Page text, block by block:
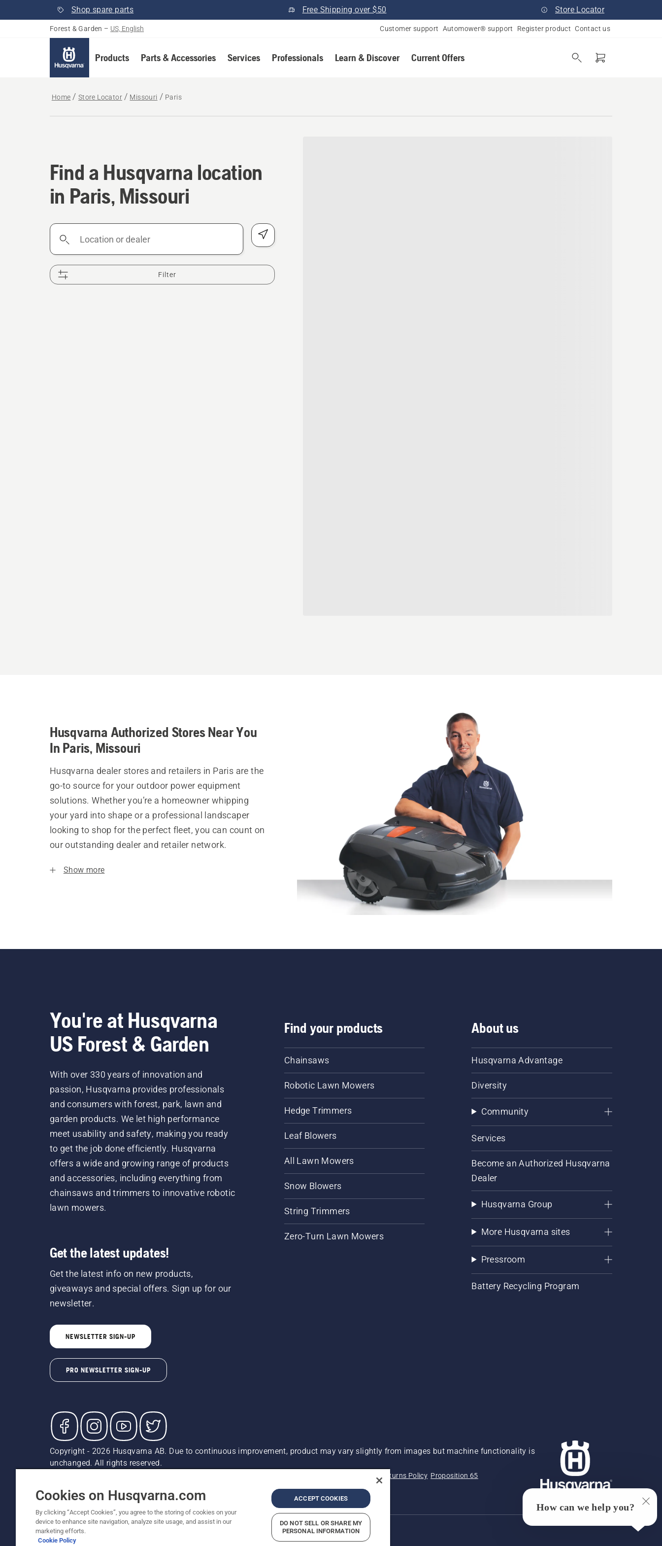
Shop spare parts Free Shipping over $50 Store Locator
Forest & Garden – US, English Customer support Automower® support Register product Contact us
Products Parts & Accessories Services Professionals Learn & Discover Current Offers
Home Store Locator Missouri Paris
Find a Husqvarna location in Paris, Missouri
Find a Husqvarna location
in Paris, Missouri
Location
Filter
Husqvarna Authorized Stores Near You
In Paris, Missouri
Husqvarna dealer stores and retailers in Paris are the
go-to source for your outdoor power equipment
solutions. Whether you’re a homeowner whipping
your yard into shape or a professional landscaper
looking to shop for the perfect fleet, you can count on
our outstanding dealer and retailer network.
Show more
You're at Husqvarna
US Forest & Garden
With over 330 years of innovation and
passion, Husqvarna provides professionals
and consumers with forest, park, lawn and
garden products. We let high performance
meet usability and safety, making you ready
to get the job done efficiently. Husqvarna
offers a wide and growing range of products
and accessories, including everything from
chainsaws and trimmers to innovative robotic
lawn mowers.
Get the latest updates!
Get the latest info on new products,
giveaways and special offers. Sign up for our
newsletter.
NEWSLETTER SIGN-UP
PRO NEWSLETTER SIGN-UP
Find your products
Chainsaws
Robotic Lawn Mowers
Hedge Trimmers
Leaf Blowers
All Lawn Mowers
Snow Blowers
String Trimmers
Zero-Turn Lawn Mowers
About us
Husqvarna Advantage
Diversity
Community
Services
Become an Authorized Husqvarna
Dealer
Husqvarna Group
More Husqvarna sites
Pressroom
Battery Recycling Program
Copyright - 2026 Husqvarna AB. Due to continuous improvement, product may vary slightly from images but machine functionality is
unchanged. All rights reserved.
Returns Policy Proposition 65
Report Suspected Violations
ADA Compliance ADA Settlement
Cookies on Husqvarna.com
By clicking “Accept Cookies”, you agree to the storing of cookies on your
device to enhance site navigation, analyze site usage, and assist in our
marketing efforts.
Cookie Policy
ACCEPT COOKIES
DO NOT SELL OR SHARE MY
PERSONAL INFORMATION
How can we help you?